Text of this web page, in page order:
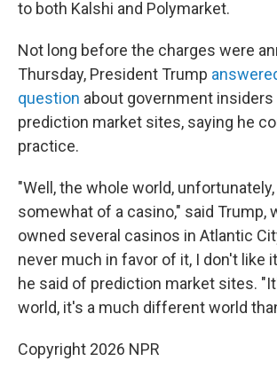
to both Kalshi and Polymarket.
Not long before the charges were
Thursday, President Trump
question about government
prediction market sites, saying he
practice.
"Well, the whole world,
somewhat of a casino," said Trump,
owned several casinos in Atlantic
never much in favor of it, I don't like
he said of prediction market sites.
world, it's a much different world
Copyright 2026 NPR